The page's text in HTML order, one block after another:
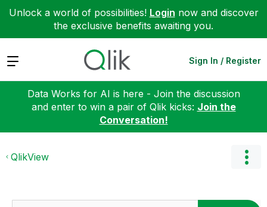
Unlock a world of possibilities! Login now and discover
the exclusive benefits awaiting you.
Expand Sign In / Register
Data Works for AI is here - Join the discussion
and enter to win a pair of Qlik kicks: Join the
Conversation!
QlikView